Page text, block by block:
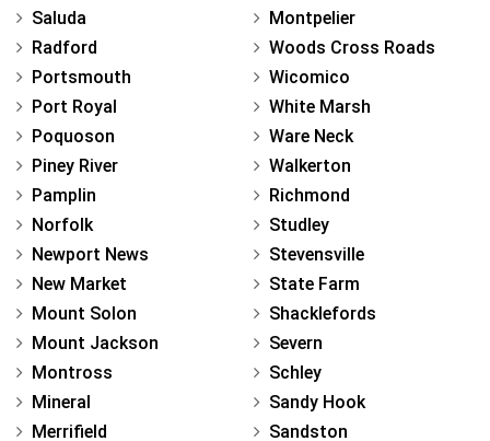
Saluda
Radford
Portsmouth
Port Royal
Poquoson
Piney River
Pamplin
Norfolk
Newport News
New Market
Mount Solon
Mount Jackson
Montross
Mineral
Merrifield
Montpelier
Woods Cross Roads
Wicomico
White Marsh
Ware Neck
Walkerton
Richmond
Studley
Stevensville
State Farm
Shacklefords
Severn
Schley
Sandy Hook
Sandston